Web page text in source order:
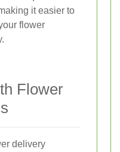
it easier to
flower
Flower
delivery